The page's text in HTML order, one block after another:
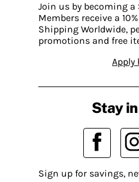
Join us by becoming
Members receive a
Shipping Worldwide,
promotions and free
Apply
Stay
Sign up for savings,